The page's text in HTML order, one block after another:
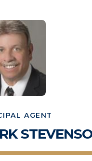
AGENT